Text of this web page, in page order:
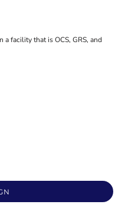
a facility that is OCS, GRS, and